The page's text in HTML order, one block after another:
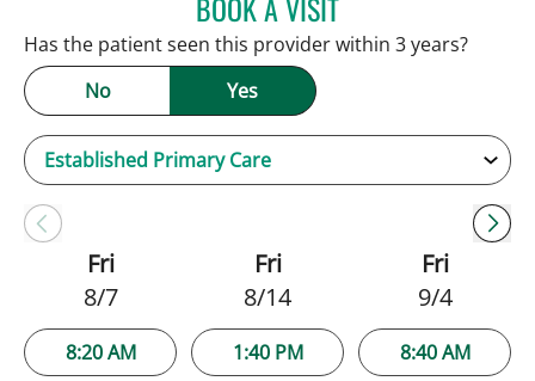
Has the patient seen this provider within 3 years?
No
Yes
Fri
8/7
8:20 AM
Fri
8/14
1:40 PM
Fri
9/4
8:40 AM